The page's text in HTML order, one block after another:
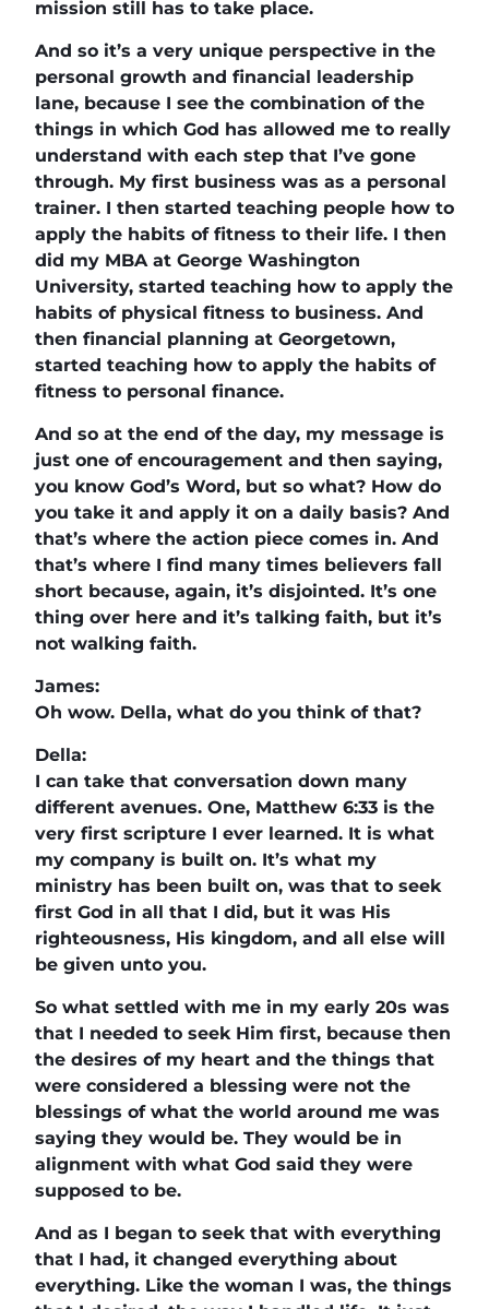
mission still has to take place.
And so it’s a very unique perspective in the
personal growth and financial leadership
lane, because I see the combination of the
things in which God has allowed me to really
understand with each step that I’ve gone
through. My first business was as a personal
trainer. I then started teaching people how to
apply the habits of fitness to their life. I then
did my MBA at George Washington
University, started teaching how to apply the
habits of physical fitness to business. And
then financial planning at Georgetown,
started teaching how to apply the habits of
fitness to personal finance.
And so at the end of the day, my message is
just one of encouragement and then saying,
you know God’s Word, but so what? How do
you take it and apply it on a daily basis? And
that’s where the action piece comes in. And
that’s where I find many times believers fall
short because, again, it’s disjointed. It’s one
thing over here and it’s talking faith, but it’s
not walking faith.
James:
Oh wow. Della, what do you think of that?
Della:
I can take that conversation down many
different avenues. One, Matthew 6:33 is the
very first scripture I ever learned. It is what
my company is built on. It’s what my
ministry has been built on, was that to seek
first God in all that I did, but it was His
righteousness, His kingdom, and all else will
be given unto you.
So what settled with me in my early 20s was
that I needed to seek Him first, because then
the desires of my heart and the things that
were considered a blessing were not the
blessings of what the world around me was
saying they would be. They would be in
alignment with what God said they were
supposed to be.
And as I began to seek that with everything
that I had, it changed everything about
everything. Like the woman I was, the things